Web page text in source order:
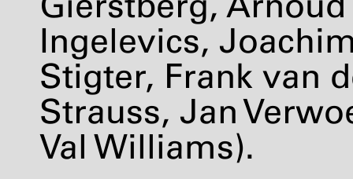
Ingelevics,
Stigter, Frank van
Strauss, Jan
Val Williams).